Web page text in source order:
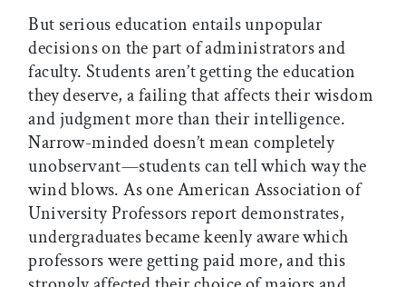
But serious education entails unpopular
decisions on the part of administrators and
faculty. Students aren’t getting the education
they deserve, a failing that affects their wisdom
and judgment more than their intelligence.
Narrow-minded doesn’t mean completely
unobservant—students can tell which way the
wind blows. As one American Association of
University Professors report demonstrates,
undergraduates became keenly aware which
professors were getting paid more, and this